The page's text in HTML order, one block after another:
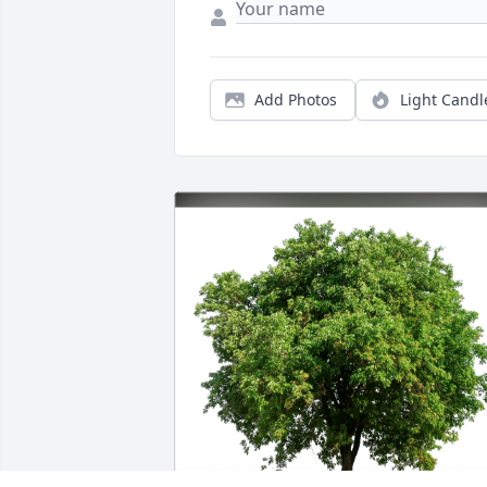
Add Photos Light